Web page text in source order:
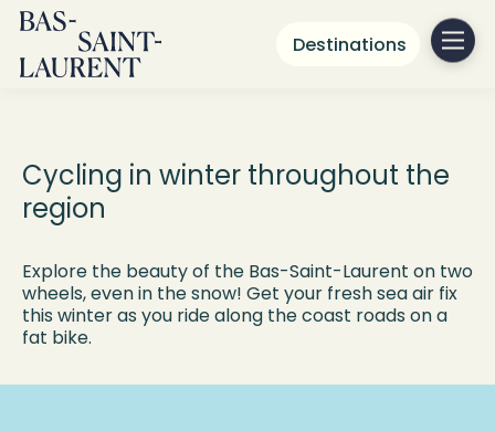
Destinations
Fat Biking in the
Cycling in winter throughout the
region
Explore the beauty of the Bas-Saint-Laurent on two
wheels, even in the snow! Get your fresh sea air fix
this winter as you ride along the coast roads on a
fat bike.